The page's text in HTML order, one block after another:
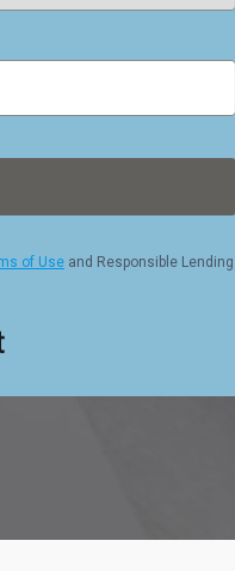
of Use and Responsible Lending